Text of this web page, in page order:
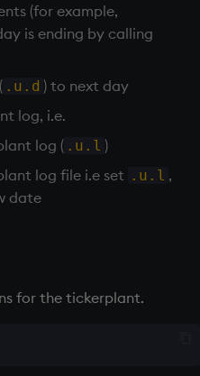
(for example,
is ending by calling
.u.d ) to next day
log, i.e.
log ( .u.l )
log file i.e set .u.l ,
date
for the tickerplant.